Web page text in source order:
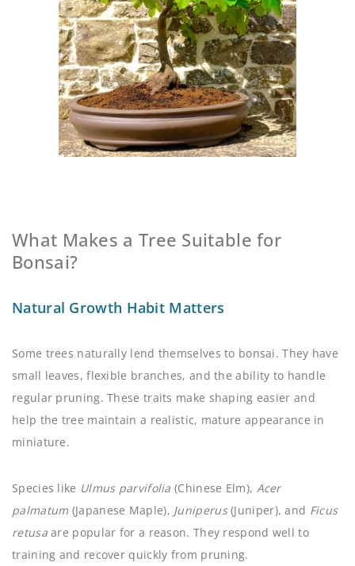
What Makes a Tree Suitable for
Bonsai?
Natural Growth Habit Matters
Some trees naturally lend themselves to bonsai. They have
small leaves, flexible branches, and the ability to handle
regular pruning. These traits make shaping easier and
help the tree maintain a realistic, mature appearance in
miniature.
Species like Ulmus parvifolia(Chinese Elm), Acer
palmatum (Japanese Maple), Juniperus(Juniper), and Ficus
retusaare popular for a reason. They respond well to
training and recover quickly from pruning.